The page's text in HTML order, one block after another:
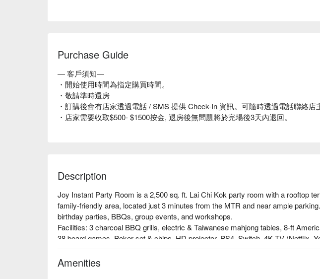
Purchase Guide
— 客戶須知—
・開始使用時間為指定購買時間。
・敬請準時還房
・訂購後會有店家透過電話 / SMS 提供 Check-In 資訊。可隨時透過電話聯絡店
・店家需要收取$500- $1500按金, 退房後無問題將於完場後3天內退回。
Description
Joy Instant Party Room is a 2,500 sq. ft. Lai Chi Kok party room with a rooftop
family-friendly area, located just 3 minutes from the MTR and near ample
birthday parties, BBQs, group events, and workshops.
Facilities: 3 charcoal BBQ grills, electric & Taiwanese mahjong tables, 8-ft
38 board games, Poker set & chips, HD projector, PS4, Switch, 4K TV (Netflix,
indoor slide with ball pit, AR projection games, LEGO area, toy shop setup,
slide, red wine glasses, cake stands, open kitchen, ice maker, steam oven,
Amenities